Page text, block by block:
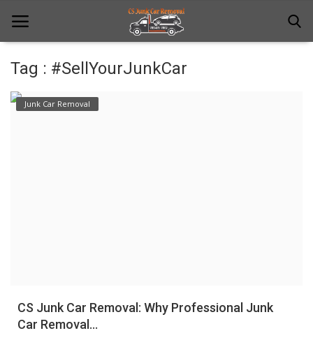
Home
Tag : #SellYourJunkCar
Junk Car Removal
CS Junk Car Removal: Why Professional Junk
Car Removal...